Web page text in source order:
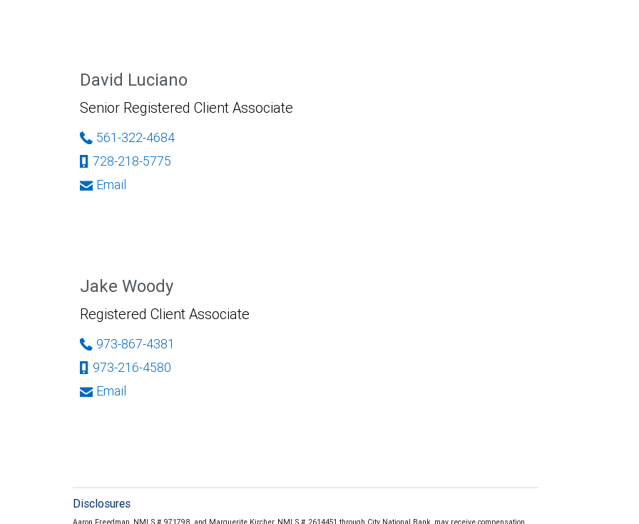
David Luciano
Senior Registered Client Associate
561-322-4684
728-218-5775
Email
Jake Woody
Registered Client Associate
973-867-4381
973-216-4580
Email
Disclosures